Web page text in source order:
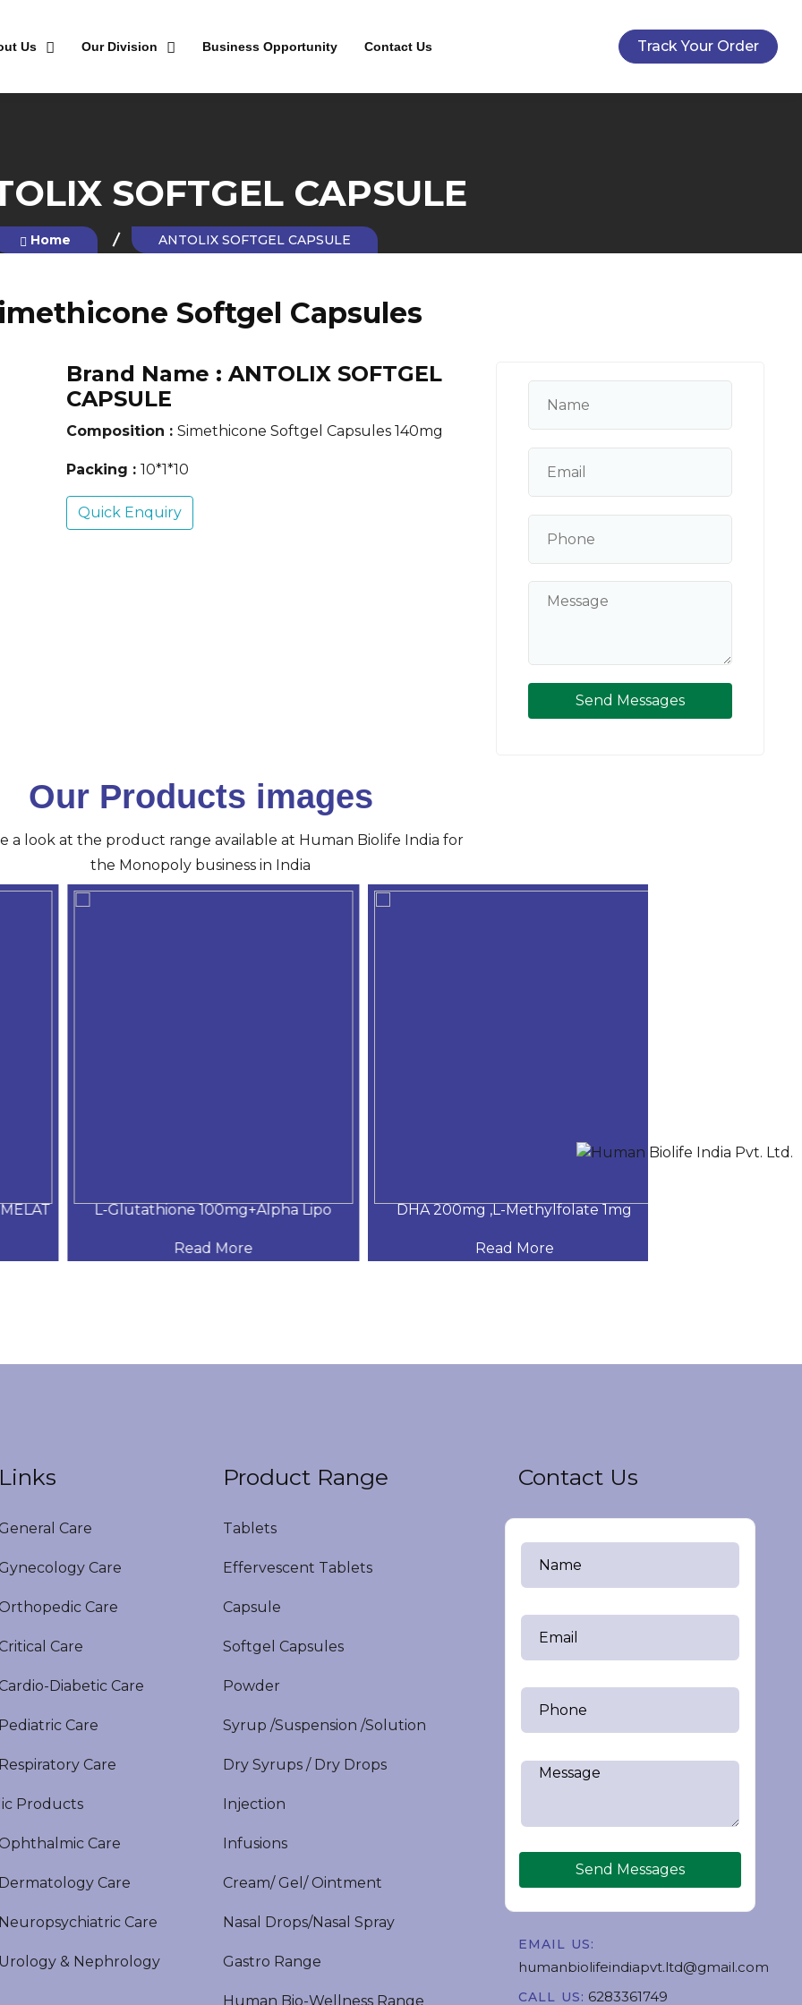
Us Our Division Business Opportunity Contact Us Track Your Order
SOFTGEL CAPSULE
Home ANTOLIX SOFTGEL CAPSULE
Softgel Capsules
Brand Name : ANTOLIX SOFTGEL
CAPSULE
Composition : Simethicone Softgel Capsules 140mg
Packing : 10*1*10
Quick Enquiry
Send Messages
Our Products images
a look at the product range available at Human Biolife India for
the Monopoly business in India
L-Glutathione 100mg+Alpha Lipo
Read More
DHA 200mg ,L-Methylfolate 1mg
Read More
Care
Care
Care
Care
Diabetic Care
Care
Care
Products
Care
Care
Care
& Nephrology
Product Range
Tablets
Effervescent Tablets
Capsule
Softgel Capsules
Powder
Syrup /Suspension /Solution
Dry Syrups / Dry Drops
Injection
Infusions
Cream/ Gel/ Ointment
Nasal Drops/Nasal Spray
Gastro Range
Human Bio-Wellness Range
Contact Us
Send Messages
EMAIL US:
humanbiolifeindiapvt.ltd@gmail.com
CALL US: 6283361749